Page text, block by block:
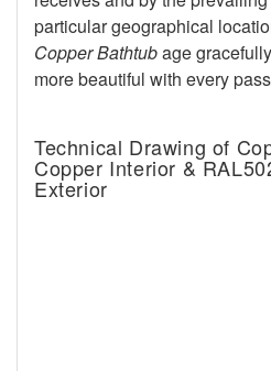
particular geographical
Copper Bathtubage
more beautiful with every
Technical Drawing of
Copper Interior &
Exterior